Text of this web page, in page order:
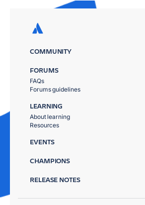
COMMUNITY
FORUMS
FAQs
Forums guidelines
LEARNING
About learning
Resources
EVENTS
CHAMPIONS
RELEASE NOTES